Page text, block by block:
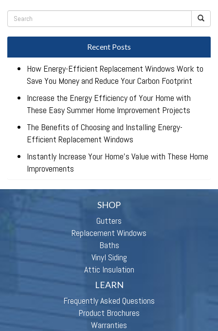
Recent Posts
How Energy-Efficient Replacement Windows Work to
Save You Money and Reduce Your Carbon Footprint
Increase the Energy Efficiency of Your Home with
These Easy Summer Home Improvement Projects
The Benefits of Choosing and Installing Energy-
Efficient Replacement Windows
Instantly Increase Your Home’s Value with These Home
Improvements
SHOP
Gutters
Replacement Windows
Baths
Vinyl Siding
Attic Insulation
LEARN
Frequently Asked Questions
Product Brochures
Warranties